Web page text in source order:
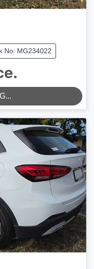
No: MG234022